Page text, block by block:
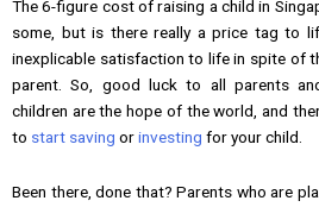
The 6-figure cost of raising a child in
some, but is there really a price tag to
inexplicable satisfaction to life in spite of
parent. So, good luck to all parents
children are the hope of the world, and
to start saving orinvesting for your child.
Been there, done that? Parents who are